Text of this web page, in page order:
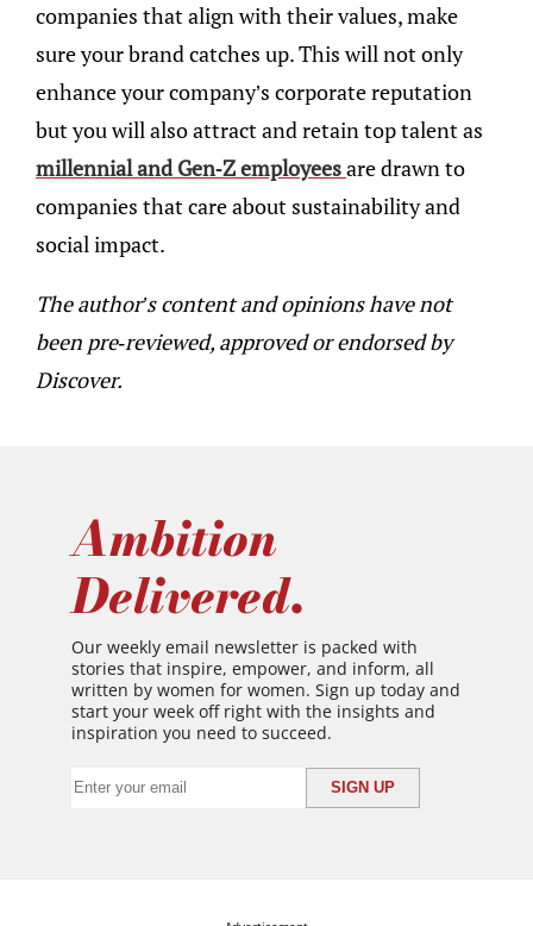
companies that align with their values, make
sure your brand catches up. This will not only
enhance your company’s corporate reputation
but you will also attract and retain top talent as
millennial and Gen-Z employeesare drawn to
companies that care about sustainability and
social impact.
The author’s content and opinions have not
been pre-reviewed, approved or endorsed by
Discover.
Ambition
Delivered.
Our weekly email newsletter is packed with
stories that inspire, empower, and inform, all
written by women for women. Sign up today and
start your week off right with the insights and
inspiration you need to succeed.